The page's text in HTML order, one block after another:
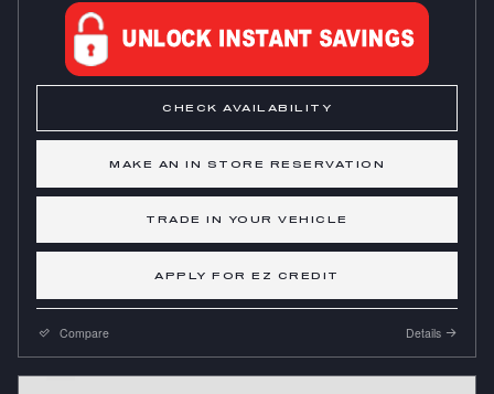
CHECK AVAILABILITY
MAKE AN IN STORE RESERVATION
TRADE IN YOUR VEHICLE
APPLY FOR EZ CREDIT
Compare Details